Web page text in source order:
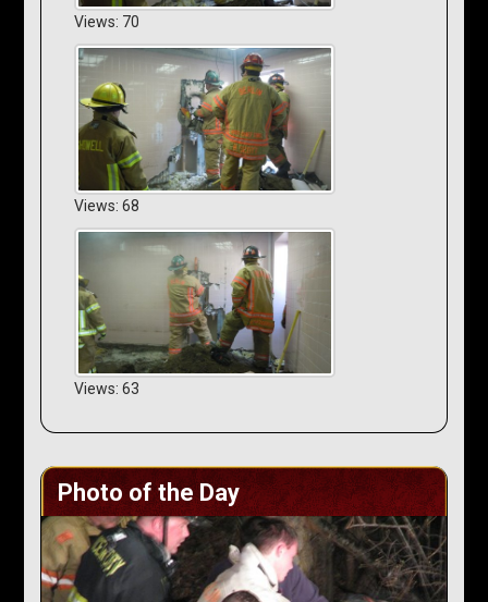
Views: 70
Views: 68
Views: 63
Photo of the Day